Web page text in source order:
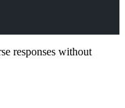
responses without